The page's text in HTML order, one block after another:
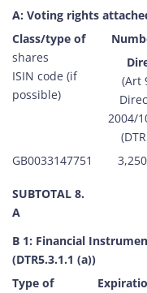
A: Voting rights
Class/type of
shares
ISIN code (if
possible)
(Art
2004/
GB0033147751
SUBTOTAL 8.
A
B 1: Financial
(DTR5.3.1.1 (a))
Type of